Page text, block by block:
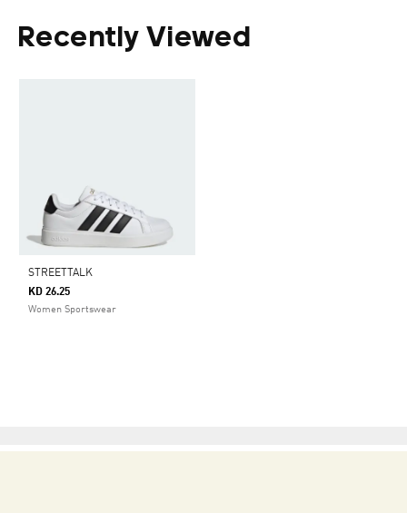
Recently Viewed
STREETTALK
KD 26.25
Women Sportswear